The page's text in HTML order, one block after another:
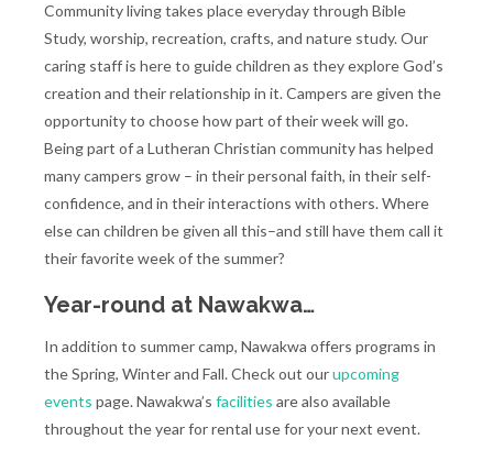
Community living takes place everyday through Bible
Study, worship, recreation, crafts, and nature study. Our
caring staff is here to guide children as they explore God’s
creation and their relationship in it. Campers are given the
opportunity to choose how part of their week will go.
Being part of a Lutheran Christian community has helped
many campers grow – in their personal faith, in their self-
confidence, and in their interactions with others. Where
else can children be given all this–and still have them call it
their favorite week of the summer?
Year-round at Nawakwa…
In addition to summer camp, Nawakwa offers programs in
the Spring, Winter and Fall. Check out ourupcoming
events page. Nawakwa’s facilities are also available
throughout the year for rental use for your next event.